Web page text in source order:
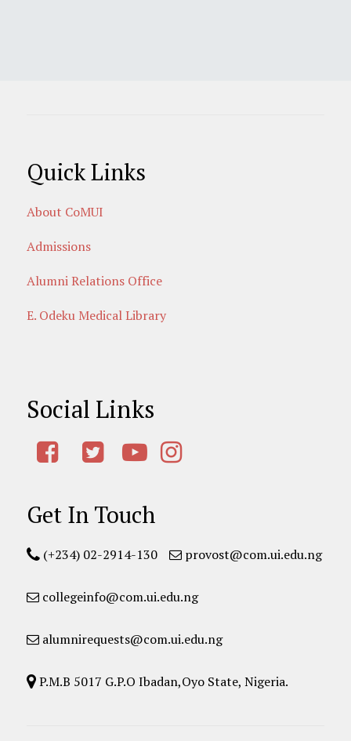
Quick Links
About CoMUI
Admissions
Alumni Relations Office
E. Odeku Medical Library
Social Links
Get In Touch
(+234) 02-2914-130 provost@com.ui.edu.ng
collegeinfo@com.ui.edu.ng
alumnirequests@com.ui.edu.ng
P.M.B 5017 G.P.O Ibadan,Oyo State, Nigeria.